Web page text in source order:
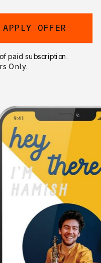
paid subscription.
Only.
OFFER